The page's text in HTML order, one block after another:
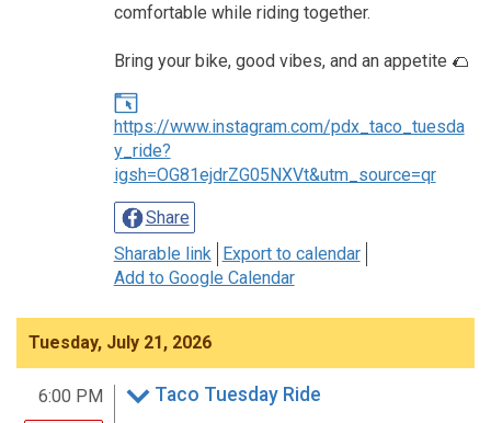
comfortable while riding together.
Bring your bike, good vibes, and an appetite 🌮
https://www.instagram.com/pdx_taco_tuesda
y_ride?
igsh=OG81ejdrZG05NXVt&utm_source=qr
Share
Sharable link
Export to calendar
Add to Google Calendar
Tuesday, July 21, 2026
6:00 PM
Taco Tuesday Ride